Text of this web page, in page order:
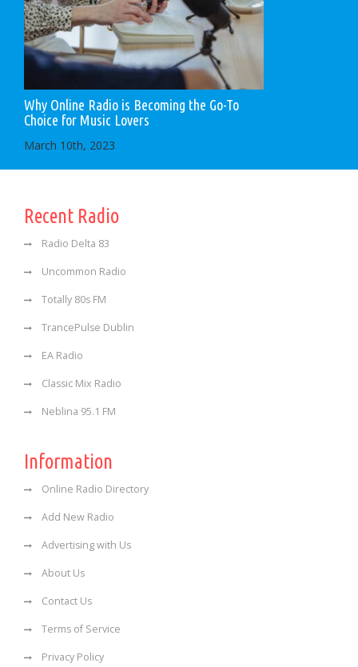
Why Online Radio is Becoming the Go-To
Choice for Music Lovers
March 10th, 2023
Recent Radio
Radio Delta 83
Uncommon Radio
Totally 80s FM
TrancePulse Dublin
EA Radio
Classic Mix Radio
Neblina 95.1 FM
Information
Online Radio Directory
Add New Radio
Advertising with Us
About Us
Contact Us
Terms of Service
Privacy Policy